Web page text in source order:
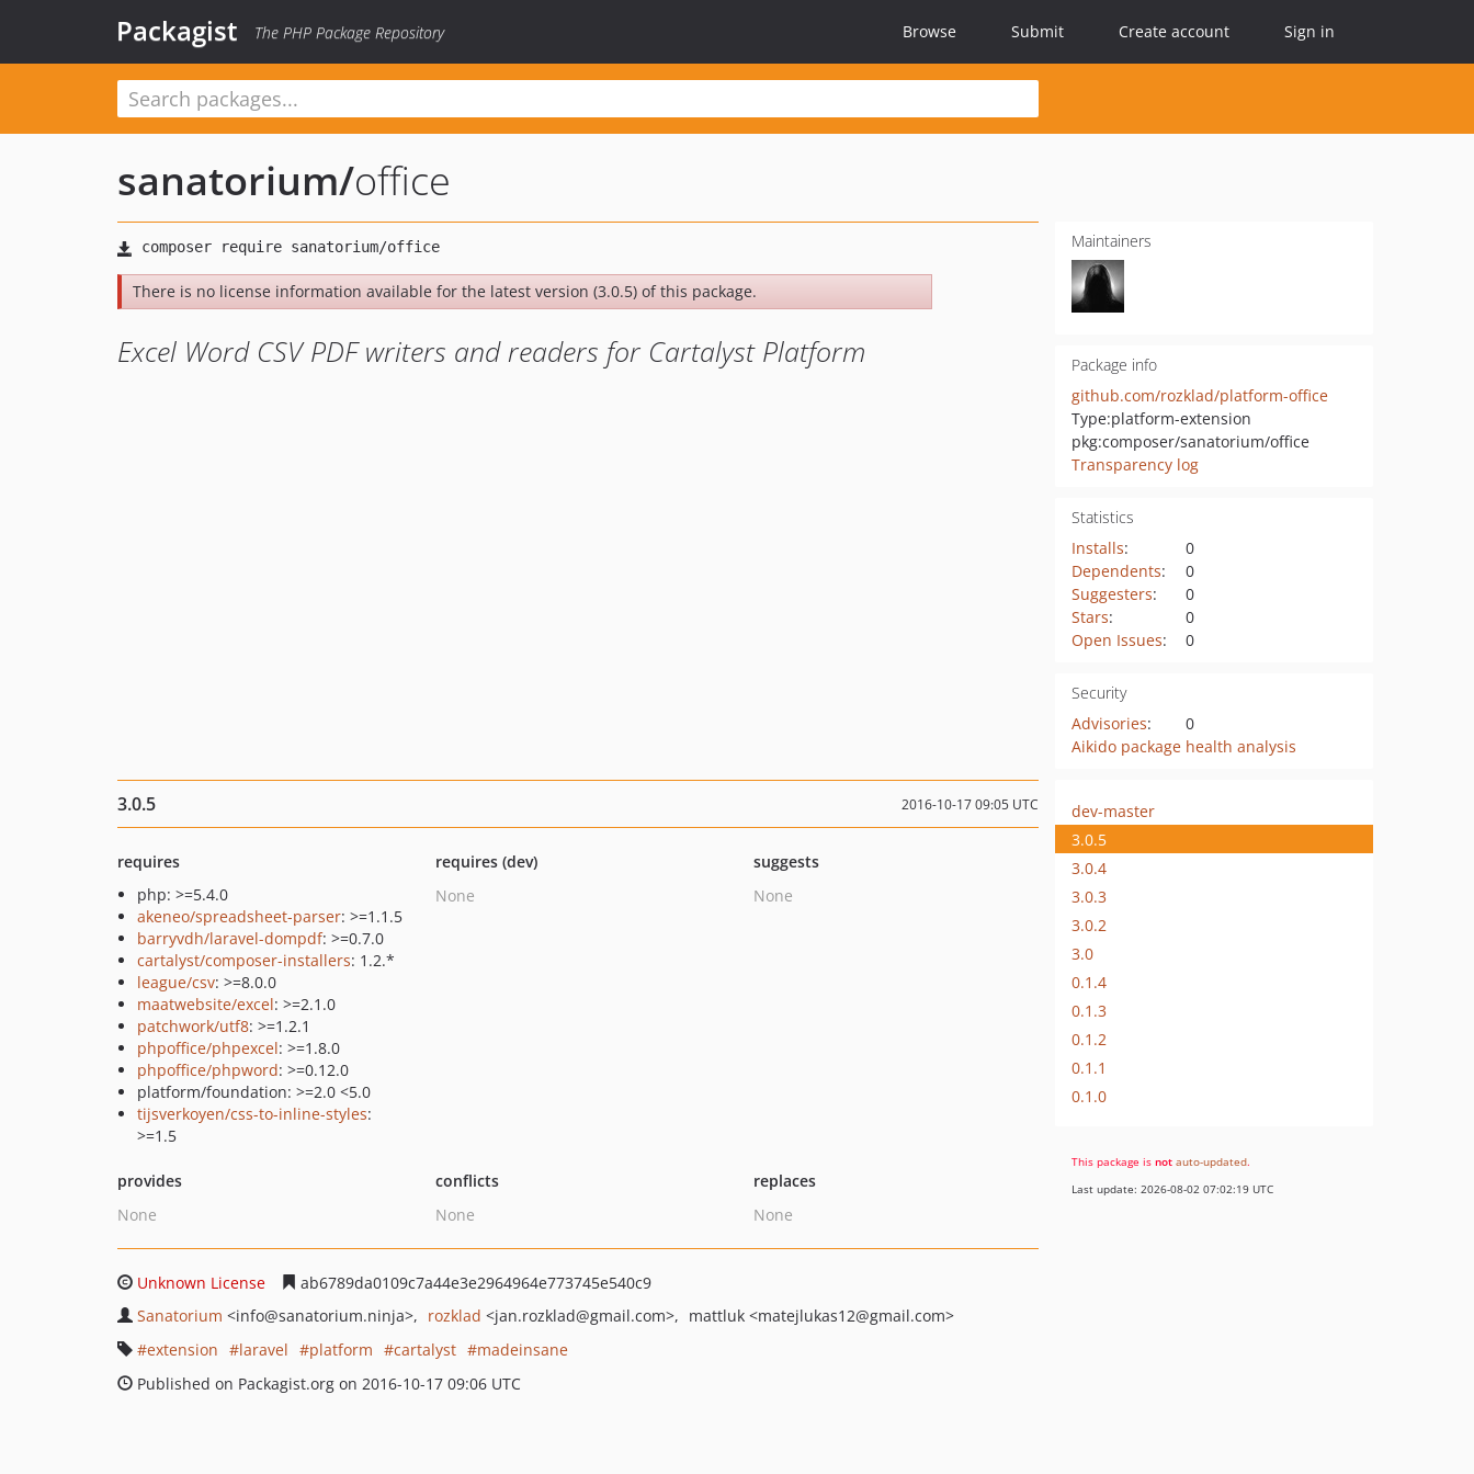
Packagist The PHP Package Repository Browse Submit Create account Sign in
sanatorium/office
There is no license information available for the latest version (3.0.5) of this package.
Excel Word CSV PDF writers and readers for Cartalyst Platform
Maintainers
Package info
github.com/rozklad/platform-office
Type:platform-extension
pkg:composer/sanatorium/office
Transparency log
Statistics
Installs:
0
Dependents:
0
Suggesters:
0
Stars:
0
Open Issues: 0
Security
Advisories:
0
Aikido package health analysis
3.0.5 2016-10-17 09:05 UTC
requires
php: >=5.4.0
akeneo/spreadsheet-parser: >=1.1.5
barryvdh/laravel-dompdf: >=0.7.0
cartalyst/composer-installers: 1.2.*
league/csv: >=8.0.0
maatwebsite/excel: >=2.1.0
patchwork/utf8: >=1.2.1
phpoffice/phpexcel: >=1.8.0
phpoffice/phpword: >=0.12.0
platform/foundation: >=2.0 <5.0
tijsverkoyen/css-to-inline-styles:
>=1.5
requires (dev)
None
suggests
None
provides
None
conflicts
None
replaces
None
Unknown License
ab6789da0109c7a44e3e2964964e773745e540c9
Sanatorium <info@sanatorium.ninja> rozklad <jan.rozklad@gmail.com> mattluk <matejlukas12@gmail.com>
extension
laravel platform cartalyst
madeinsane
Published on Packagist.org on 2016-10-17 09:06 UTC
dev-master
3.0.5
3.0.4
3.0.3
3.0.2
3.0
0.1.4
0.1.3
0.1.2
0.1.1
0.1.0
This package is not auto-updated.
Last update: 2026-08-02 07:02:19 UTC